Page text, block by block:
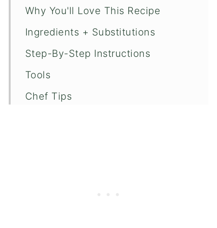
Why You'll Love This Recipe
Ingredients + Substitutions
Step-By-Step Instructions
Tools
Chef Tips